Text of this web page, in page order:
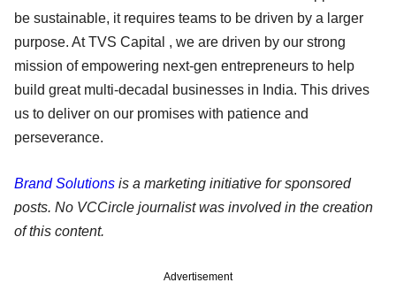
be sustainable, it requires teams to be driven by a larger
purpose. At TVS Capital , we are driven by our strong
mission of empowering next-gen entrepreneurs to help
build great multi-decadal businesses in India. This drives
us to deliver on our promises with patience and
perseverance.
Brand Solutions is a marketing initiative for sponsored
posts. No VCCircle journalist was involved in the creation
of this content.
Advertisement